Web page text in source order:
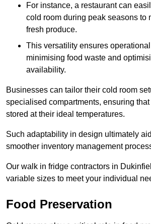
For instance, a restaurant can
cold room during peak seasons to
fresh produce.
This versatility ensures
minimising food waste and
availability.
Businesses can tailor their cold room
specialised compartments, ensuring
stored at their ideal temperatures.
Such adaptability in design ultimately
smoother inventory management
Our walk in fridge contractors in
variable sizes to meet your individual
Food Preservation